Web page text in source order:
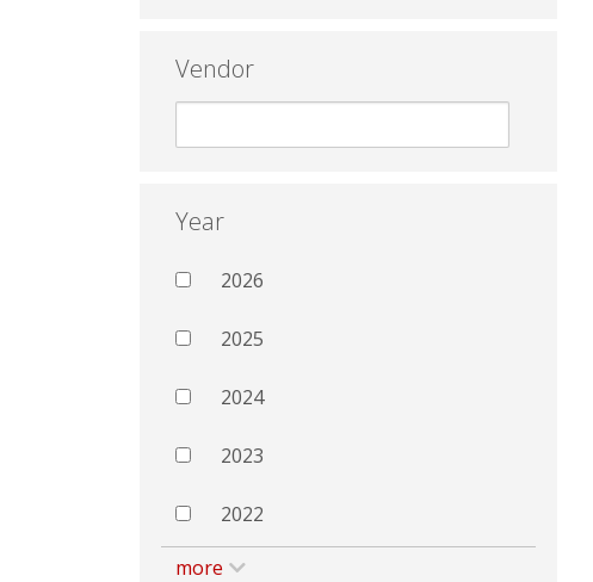
Vendor
Year
2026
2025
2024
2023
2022
more